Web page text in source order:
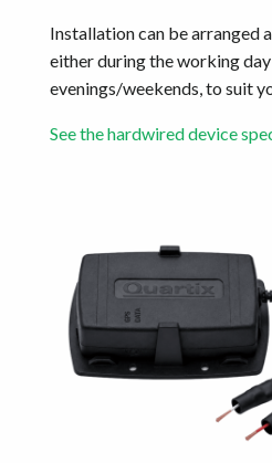
Installation can be arranged
either during the working
evenings/weekends, to suit
See the hardwired device